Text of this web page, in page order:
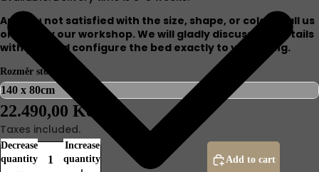
Are you not satisfied with the size, shape, or color? Call us
or stop by our workshop. We will gladly discuss the details
with you and configure the bed exactly to your liking.
Rozměr stolu
22.490,00 Kč
Taxes included.
Decrease
quantity
Increase
quantity
Add to cart